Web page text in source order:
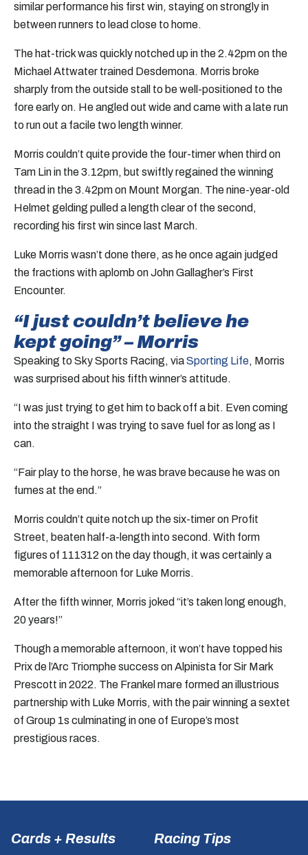
similar performance his first win, staying on strongly in
between runners to lead close to home.
The hat-trick was quickly notched up in the 2.42pm on the
Michael Attwater trained Desdemona. Morris broke
sharply from the outside stall to be well-positioned to the
fore early on. He angled out wide and came with a late run
to run out a facile two length winner.
Morris couldn’t quite provide the four-timer when third on
Tam Lin in the 3.12pm, but swiftly regained the winning
thread in the 3.42pm on Mount Morgan. The nine-year-old
Helmet gelding pulled a length clear of the second,
recording his first win since last March.
Luke Morris wasn’t done there, as he once again judged
the fractions with aplomb on John Gallagher’s First
Encounter.
“I just couldn’t believe he
kept going” – Morris
Speaking to Sky Sports Racing, viaSporting Life, Morris
was surprised about his fifth winner’s attitude.
“I was just trying to get him to back off a bit. Even coming
into the straight I was trying to save fuel for as long as I
can.
“Fair play to the horse, he was brave because he was on
fumes at the end.”
Morris couldn’t quite notch up the six-timer on Profit
Street, beaten half-a-length into second. With form
figures of 111312 on the day though, it was certainly a
memorable afternoon for Luke Morris.
After the fifth winner, Morris joked “it’s taken long enough,
20 years!”
Though a memorable afternoon, it won’t have topped his
Prix de l’Arc Triomphe success on Alpinista for Sir Mark
Prescott in 2022. The Frankel mare formed an illustrious
partnership with Luke Morris, with the pair winning a sextet
of Group 1s culminating in one of Europe’s most
prestigious races.
Cards + Results Racing Tips